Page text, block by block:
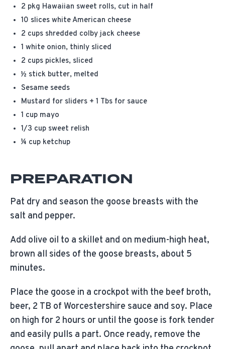
2 pkg Hawaiian sweet rolls, cut in half
10 slices white American cheese
2 cups shredded colby jack cheese
1 white onion, thinly sliced
2 cups pickles, sliced
½ stick butter, melted
Sesame seeds
Mustard for sliders + 1 Tbs for sauce
1 cup mayo
1/3 cup sweet relish
¼ cup ketchup
PREPARATION
Pat dry and season the goose breasts with the
salt and pepper.
Add olive oil to a skillet and on medium-high heat,
brown all sides of the goose breasts, about 5
minutes.
Place the goose in a crockpot with the beef broth,
beer, 2 TB of Worcestershire sauce and soy. Place
on high for 2 hours or until the goose is fork tender
and easily pulls a part. Once ready, remove the